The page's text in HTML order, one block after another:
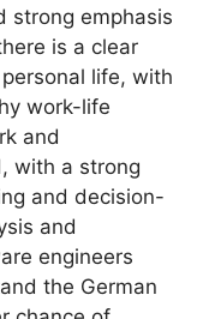
strong emphasis
is a clear
life, with
work-life
and
with a strong
and decision-
and
engineers
the German